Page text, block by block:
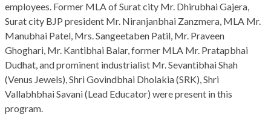
employees. Former MLA of Surat city Mr. Dhirubhai Gajera,
Surat city BJP president Mr. Niranjanbhai Zanzmera, MLA Mr.
Manubhai Patel, Mrs. Sangeetaben Patil, Mr. Praveen
Ghoghari, Mr. Kantibhai Balar, former MLA Mr. Pratapbhai
Dudhat, and prominent industrialist Mr. Sevantibhai Shah
(Venus Jewels), Shri Govindbhai Dholakia (SRK), Shri
Vallabhbhai Savani (Lead Educator) were present in this
program.